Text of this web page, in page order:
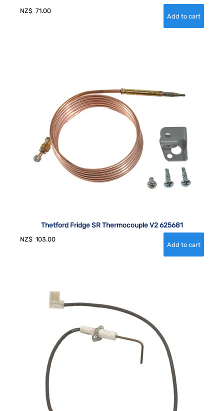
NZ$ 71.00
Thetford Fridge SR Thermocouple V2 625681
NZ$ 103.00